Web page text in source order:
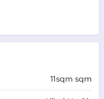
11sqm sqm